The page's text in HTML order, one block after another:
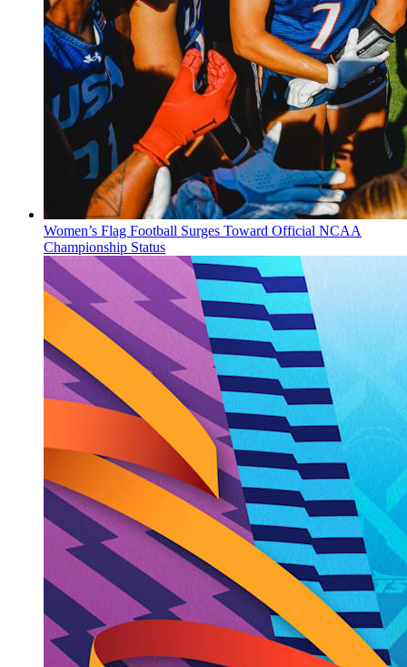
Women’s Flag Football Surges Toward Official NCAA
Championship Status